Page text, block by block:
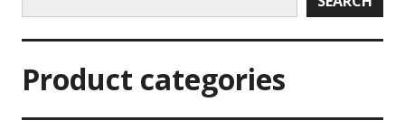
Product categories